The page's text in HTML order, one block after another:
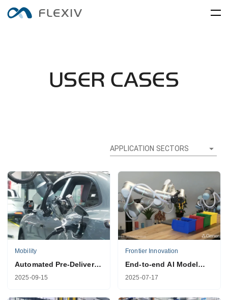
ENLIGHT
User Cases
Electronics and Electrical
Equipment
Food and FMCG
简体中文
USER CASES
APPLICATION SECTORS
Mobility
Automated Pre-Delivery
Vehicle Inspection
2025-09-15
Frontier Innovation
End-to-end AI Model
Training
2025-07-17